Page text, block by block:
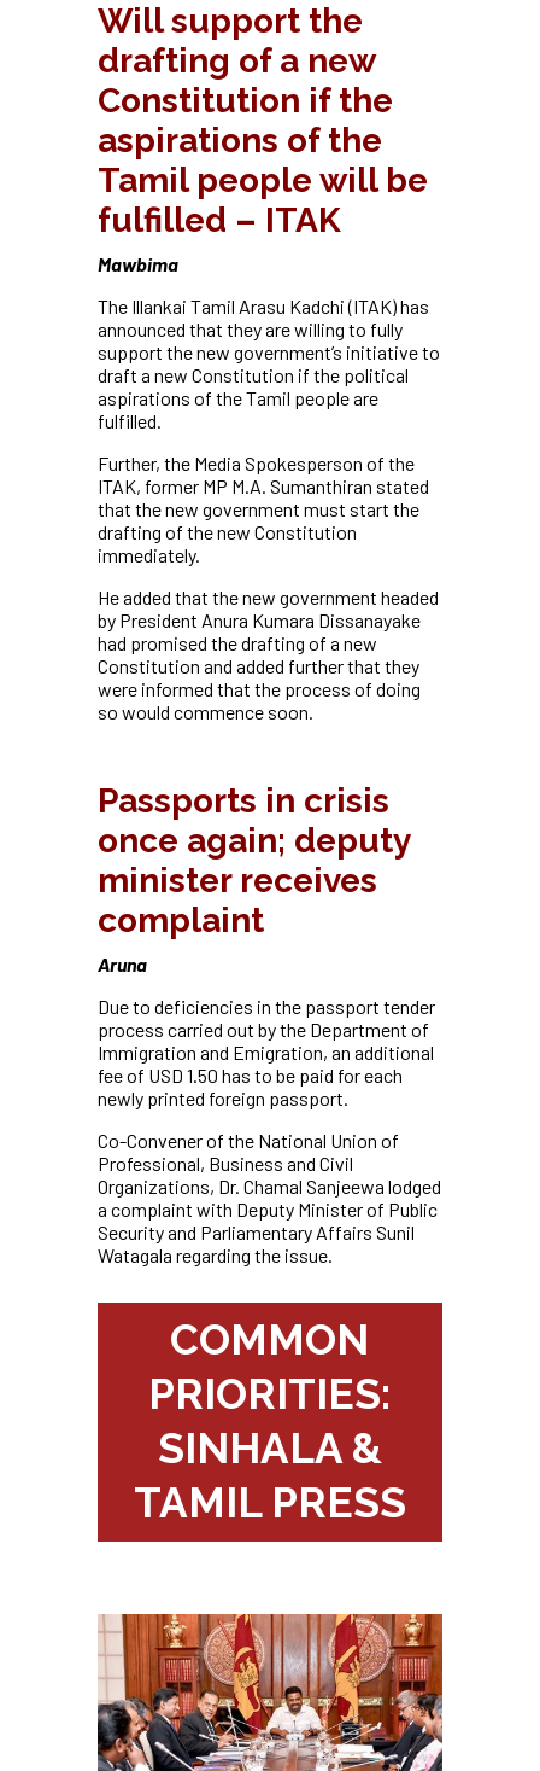
Will support the
drafting of a new
Constitution if the
aspirations of the
Tamil people will be
fulfilled – ITAK
Mawbima
The Illankai Tamil Arasu Kadchi (ITAK) has
announced that they are willing to fully
support the new government’s initiative to
draft a new Constitution if the political
aspirations of the Tamil people are
fulfilled.
Further, the Media Spokesperson of the
ITAK, former MP M.A. Sumanthiran stated
that the new government must start the
drafting of the new Constitution
immediately.
He added that the new government headed
by President Anura Kumara Dissanayake
had promised the drafting of a new
Constitution and added further that they
were informed that the process of doing
so would commence soon.
Passports in crisis
once again; deputy
minister receives
complaint
Aruna
Due to deficiencies in the passport tender
process carried out by the Department of
Immigration and Emigration, an additional
fee of USD 1.50 has to be paid for each
newly printed foreign passport.
Co-Convener of the National Union of
Professional, Business and Civil
Organizations, Dr. Chamal Sanjeewa lodged
a complaint with Deputy Minister of Public
Security and Parliamentary Affairs Sunil
Watagala regarding the issue.
COMMON
PRIORITIES:
SINHALA &
TAMIL PRESS